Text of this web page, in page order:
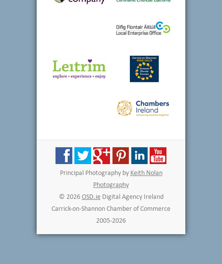
Principal Photography by Keith Nolan
Photography
© 2026 OSD.ieDigital Agency Ireland
Carrick-on-Shannon Chamber of Commerce
2005-2026